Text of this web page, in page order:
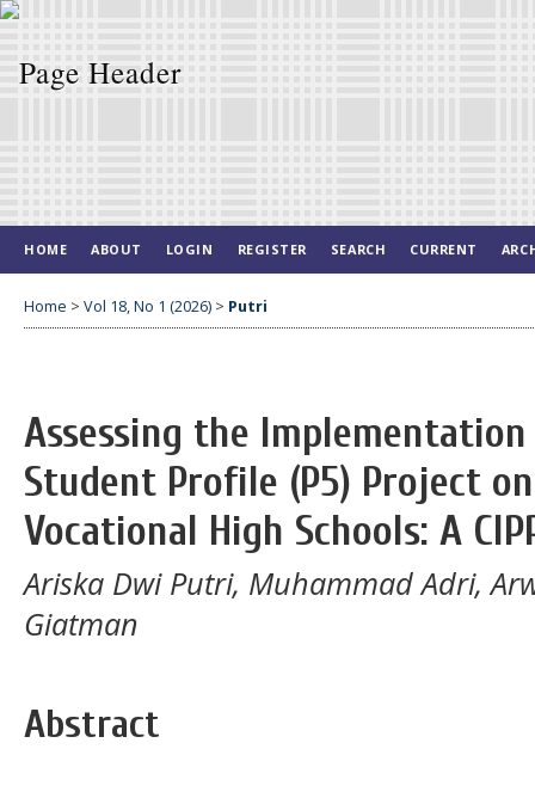
HOME ABOUT LOGIN REGISTER SEARCH CURRENT
Home > Vol 18, No 1 (2026) > Putri
Assessing the
Student Profile (P5) Project
Vocational High Schools: A
Ariska Dwi Putri, Muhammad Adri,
Giatman
Abstract